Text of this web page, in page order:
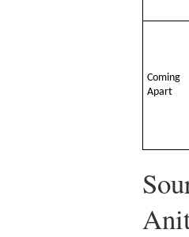
Coming
Apart